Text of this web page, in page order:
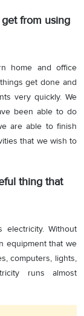
from using
home and office
get done and
very quickly. We
been able to do
are able to finish
that we wish to
thing that
Without
equipment that we
computers, lights,
runs almost